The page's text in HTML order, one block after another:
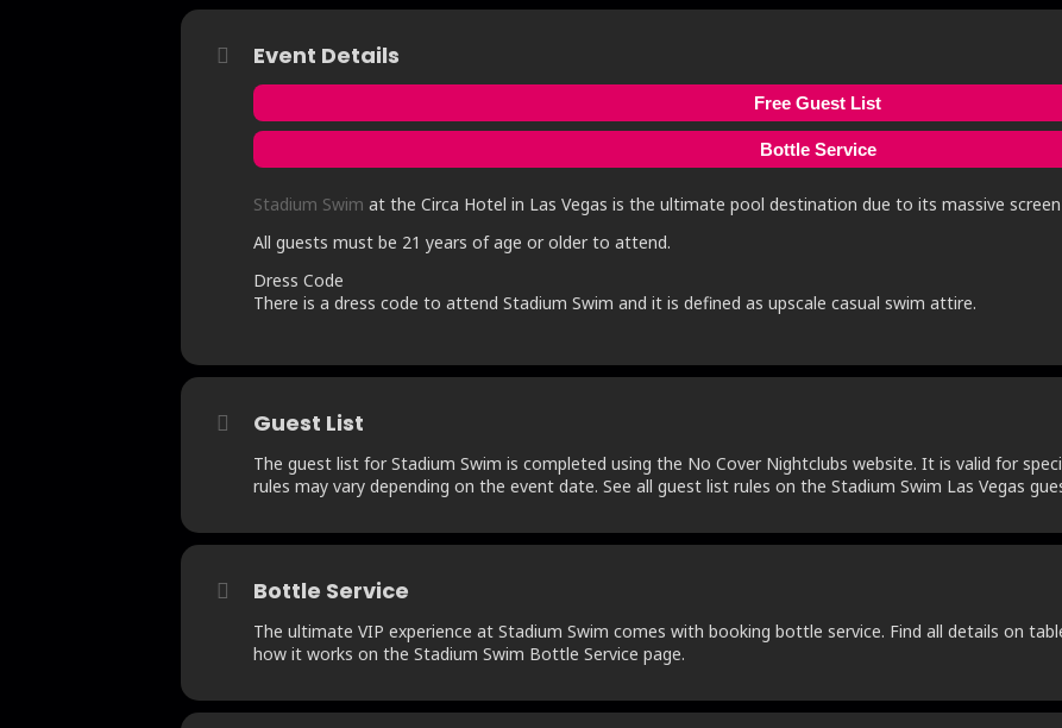
Event Details
Free Guest List
Bottle Service
Stadium Swim at the Circa Hotel in Las Vegas is the ultimate pool destination due to its massive
All guests must be 21 years of age or older to attend.
Dress Code
There is a dress code to attend Stadium Swim and it is defined as upscale casual swim attire.
Guest List
The guest list for Stadium Swim is completed using the No Cover Nightclubs website. It is valid for
rules may vary depending on the event date. See all guest list rules on the Stadium Swim Las Vegas
Bottle Service
The ultimate VIP experience at Stadium Swim comes with booking bottle service. Find all details on
how it works on the Stadium Swim Bottle Service page.